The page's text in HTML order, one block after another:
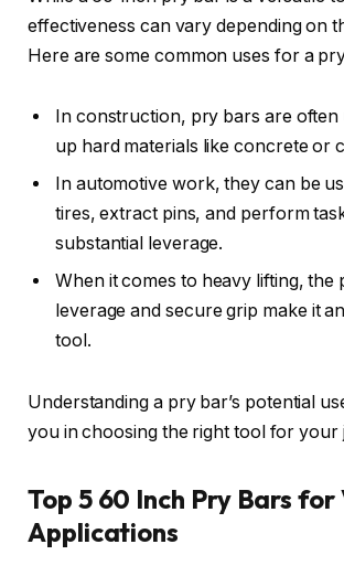
effectiveness can vary depending on
Here are some common uses for a
In construction, pry bars are often
up hard materials like concrete or
In automotive work, they can be
tires, extract pins, and perform
substantial leverage.
When it comes to heavy lifting, the
leverage and secure grip make it
tool.
Understanding a pry bar’s potential
you in choosing the right tool for your
Top 5 60 Inch Pry Bars for
Applications